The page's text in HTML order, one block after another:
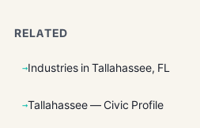
RELATED
Industries in Tallahassee, FL
Tallahassee — Civic Profile